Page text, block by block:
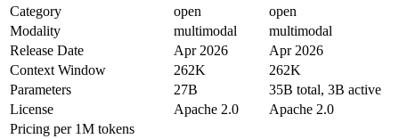
Category
open
open
Modality
multimodal
multimodal
Release Date
Apr 2026
Apr 2026
Context Window
262K
262K
Parameters
27B
35B total, 3B active
License
Apache 2.0
Apache 2.0
Pricing per 1M tokens